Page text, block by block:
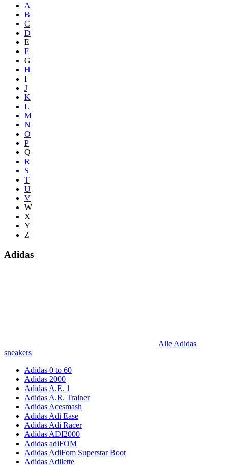
A
B
C
D
E
F
G
H
I
J
K
L
M
N
O
P
Q
R
S
T
U
V
W
X
Y
Z
Adidas
Alle Adidas
sneakers
Adidas 0 to 60
Adidas 2000
Adidas A.E. 1
Adidas A.R. Trainer
Adidas Acesmash
Adidas Adi Ease
Adidas Adi Racer
Adidas ADI2000
Adidas adiFOM
Adidas AdiFom Superstar Boot
Adidas Adilette